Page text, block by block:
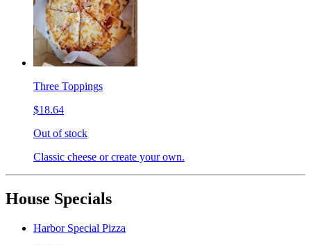
Three Toppings
$18.64
Out of stock
Classic cheese or create your own.
House Specials
Harbor Special Pizza